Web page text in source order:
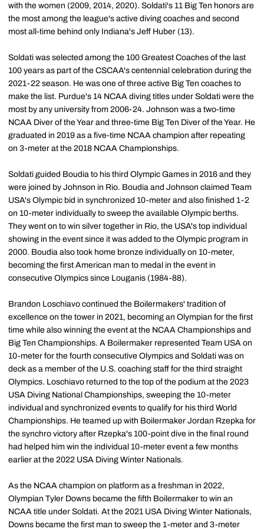
with the women (2009, 2014, 2020). Soldati's 11 Big Ten honors are
the most among the league's active diving coaches and second
most all-time behind only Indiana's Jeff Huber (13).
Soldati was selected among the 100 Greatest Coaches of the last
100 years as part of the CSCAA's centennial celebration during the
2021-22 season. He was one of three active Big Ten coaches to
make the list. Purdue's 14 NCAA diving titles under Soldati were the
most by any university from 2006-24. Johnson was a two-time
NCAA Diver of the Year and three-time Big Ten Diver of the Year. He
graduated in 2019 as a five-time NCAA champion after repeating
on 3-meter at the 2018 NCAA Championships.
Soldati guided Boudia to his third Olympic Games in 2016 and they
were joined by Johnson in Rio. Boudia and Johnson claimed Team
USA's Olympic bid in synchronized 10-meter and also finished 1-2
on 10-meter individually to sweep the available Olympic berths.
They went on to win silver together in Rio, the USA's top individual
showing in the event since it was added to the Olympic program in
2000. Boudia also took home bronze individually on 10-meter,
becoming the first American man to medal in the event in
consecutive Olympics since Louganis (1984-88).
Brandon Loschiavo continued the Boilermakers' tradition of
excellence on the tower in 2021, becoming an Olympian for the first
time while also winning the event at the NCAA Championships and
Big Ten Championships. A Boilermaker represented Team USA on
10-meter for the fourth consecutive Olympics and Soldati was on
deck as a member of the U.S. coaching staff for the third straight
Olympics. Loschiavo returned to the top of the podium at the 2023
USA Diving National Championships, sweeping the 10-meter
individual and synchronized events to qualify for his third World
Championships. He teamed up with Boilermaker Jordan Rzepka for
the synchro victory after Rzepka's 100-point dive in the final round
had helped him win the individual 10-meter event a few months
earlier at the 2022 USA Diving Winter Nationals.
As the NCAA champion on platform as a freshman in 2022,
Olympian Tyler Downs became the fifth Boilermaker to win an
NCAA title under Soldati. At the 2021 USA Diving Winter Nationals,
Downs became the first man to sweep the 1-meter and 3-meter